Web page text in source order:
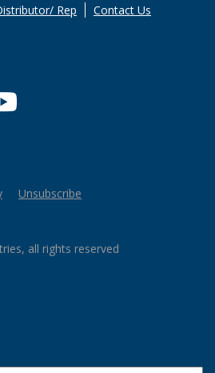
Rep Contact Us
Unsubscribe
all rights reserved